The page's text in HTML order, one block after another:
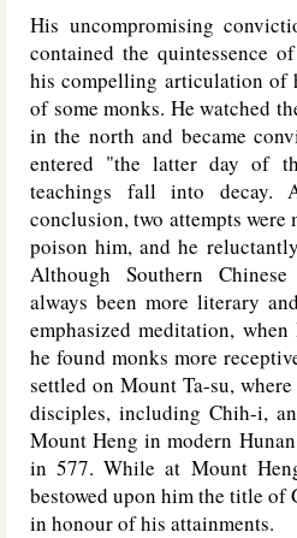
His uncompromising
contained the quintessence
his compelling articulation of
of some monks. He watched
in the north and became
entered "the latter day of
teachings fall into
conclusion, two attempts were
poison him, and he
Although Southern
always been more literary
emphasized meditation,
he found monks more
settled on Mount Ta-su,
disciples, including Chih-i,
Mount Heng in modern
in 577. While at Mount
bestowed upon him the title of
in honour of his attainments.